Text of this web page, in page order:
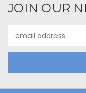
JOIN OUR
Address